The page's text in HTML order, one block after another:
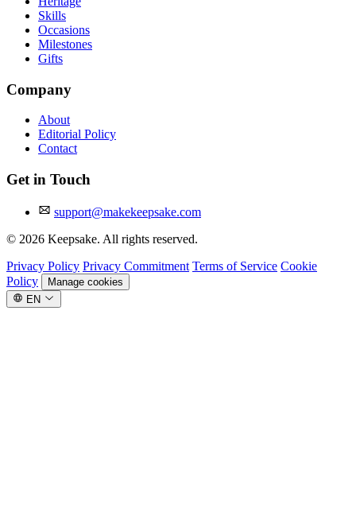
Skills
Occasions
Milestones
Gifts
Company
About
Editorial Policy
Contact
Get in Touch
support@makekeepsake.com
© 2026 Keepsake. All rights reserved.
Privacy Policy Privacy Commitment Terms of Service Cookie
Policy
Manage cookies
EN